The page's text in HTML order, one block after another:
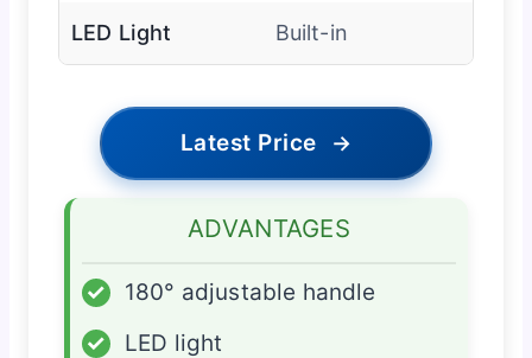
LED Light Built-in
Latest Price →
ADVANTAGES
✓
180° adjustable handle
✓
LED light